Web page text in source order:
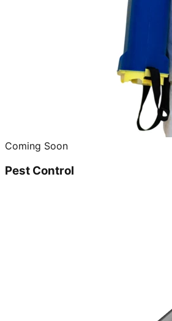
Coming Soon
Pest Control